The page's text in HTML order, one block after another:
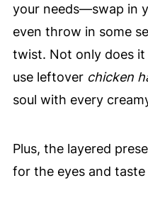
your needs—swap in
even throw in some
twist. Not only does
use leftover chicken
soul with every
Plus, the layered
for the eyes and taste